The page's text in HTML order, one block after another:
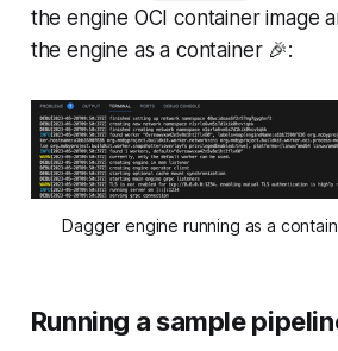
the engine OCI container image
the engine as a container 🎉:
Dagger engine running as a
Running a sample